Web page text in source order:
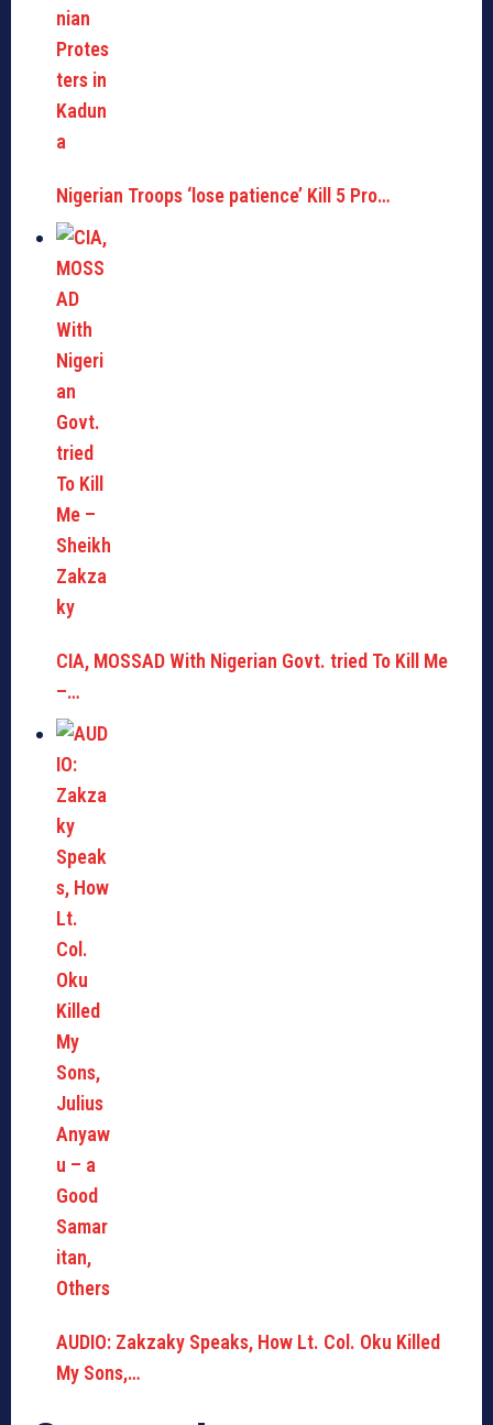
Nigerian Troops ‘lose patience’ Kill 5 Pro…
CIA, MOSSAD With Nigerian Govt. tried To Kill Me
–…
AUDIO: Zakzaky Speaks, How Lt. Col. Oku Killed
My Sons,…